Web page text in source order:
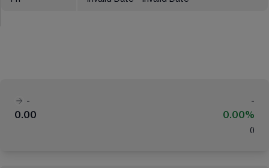
-
-
0.00
0.00%
( )